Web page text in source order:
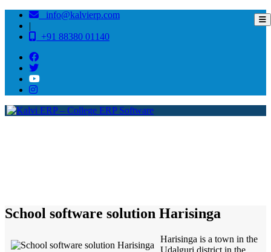
info@kalvierp.com
|
+91 88380 01140
School software solution Harisinga
Harisinga is a town in the
Udalguri district in the